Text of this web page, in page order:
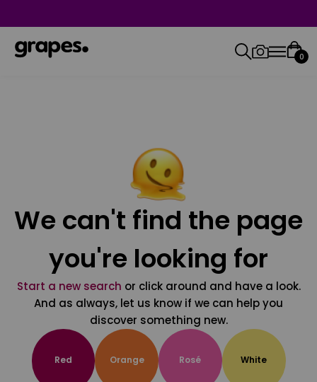
0
We can't find the page
you're looking for
Start a new search or click around and have a look.
And as always, let us know if we can help you
discover something new.
Red Orange Rosé White